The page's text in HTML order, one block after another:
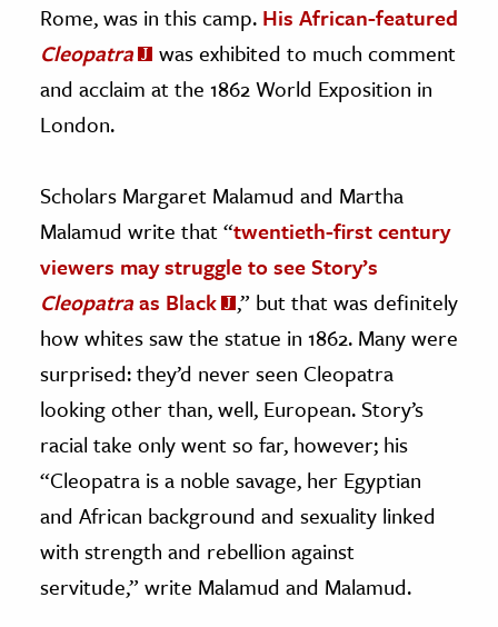
Rome, was in this camp. His African-featured
Cleopatra
was exhibited to much comment
and acclaim at the 1862 World Exposition in
London.
Scholars Margaret Malamud and Martha
Malamud write that “twentieth-first century
viewers may struggle to see Story’s
Cleopatraas Black
,” but that was definitely
how whites saw the statue in 1862. Many were
surprised: they’d never seen Cleopatra
looking other than, well, European. Story’s
racial take only went so far, however; his
“Cleopatra is a noble savage, her Egyptian
and African background and sexuality linked
with strength and rebellion against
servitude,” write Malamud and Malamud.